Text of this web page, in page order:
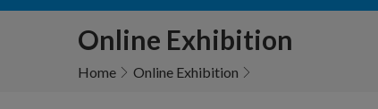
Online Exhibition
Home Online Exhibition